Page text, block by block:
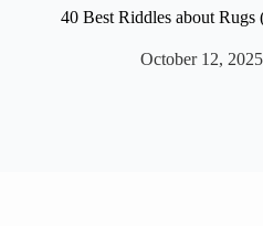
40 Best Riddles about
October 12, 2025